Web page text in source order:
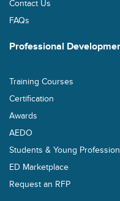
Contact Us
FAQs
Professional
Training Courses
Certification
Awards
AEDO
Students & Young
ED Marketplace
Request an RFP